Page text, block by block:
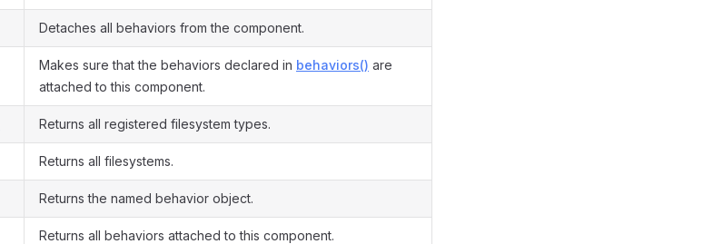
Detaches all behaviors from the component.
Makes sure that the behaviors declared in behaviors() are
attached to this component.
Returns all registered filesystem types.
Returns all filesystems.
Returns the named behavior object.
Returns all behaviors attached to this component.